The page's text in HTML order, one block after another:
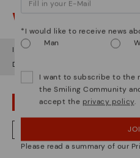
Pikolinos essence
Since 1984, we have
unique.
Watch out!
It looks like you're in but
Do you want to go to our
OOPS! I'VE MADE A
NO, I WANT TO VISIT
*I would like to receive news
Man
I want to subscribe to the
the Smiling Community
accept the privacy policy.
Please read a summary of our